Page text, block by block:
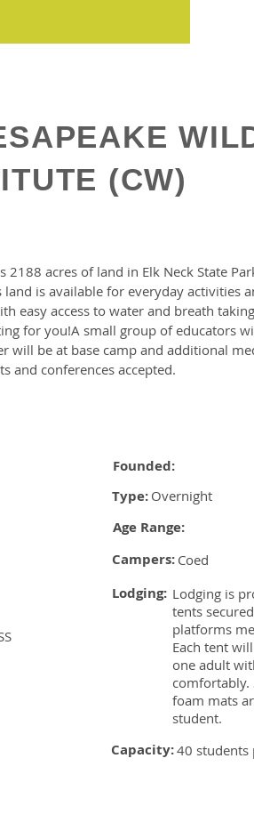
(CW)
2188 acres of land in Elk Neck State
land is available for everyday activities
easy access to water and breath
for you!A small group of educators
will be at base camp and additional
and conferences accepted.
Founded:
Type: Overnight
Age Range:
Campers: Coed
Lodging: Lodging is
tents
platforms
Each tent
one adult
comfortably.
foam mats
student.
Capacity:40 students